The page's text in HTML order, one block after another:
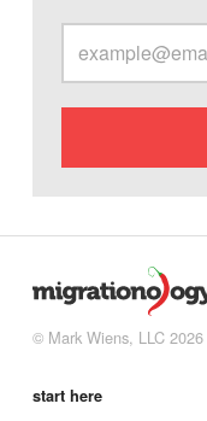
© Mark Wiens, LLC 2026
start here